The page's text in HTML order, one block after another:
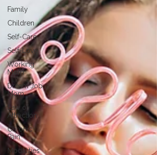
Family
Children
Self-Care
Self-Love
Working
Mom
Dream Job
Mom
Law of
Attraction
Chronic
Pain
Modalities